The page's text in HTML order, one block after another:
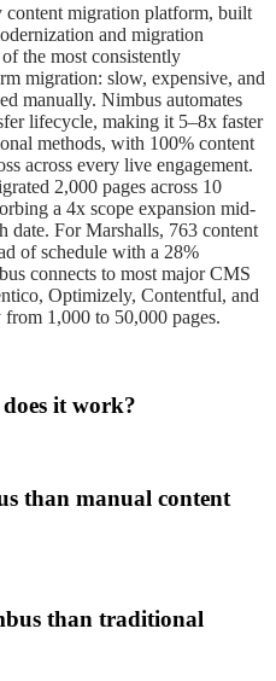
migration platform, built
and migration
the most consistently
migration: slow, expensive, and
manually. Nimbus automates
lifecycle, making it 5–8x faster
methods, with 100% content
across every live engagement.
2,000 pages across 10
a 4x scope expansion mid-
date. For Marshalls, 763 content
of schedule with a 28%
connects to most major CMS
Optimizely, Contentful, and
1,000 to 50,000 pages.
it work?
than manual content
than traditional